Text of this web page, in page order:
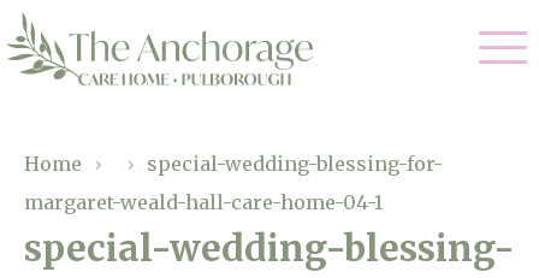
Residential Care
Dementia Care
Our Home
Home › › special-wedding-blessing-for-
margaret-weald-hall-care-home-04-1
special-wedding-blessing-